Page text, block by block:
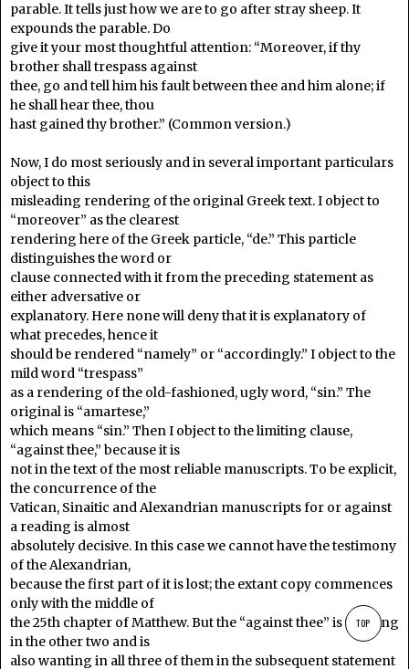
parable. It tells just how we are to go after stray sheep. It
expounds the parable. Do
give it your most thoughtful attention: “Moreover, if thy
brother shall trespass against
thee, go and tell him his fault between thee and him alone; if
he shall hear thee, thou
hast gained thy brother.” (Common version.)
Now, I do most seriously and in several important particulars
object to this
misleading rendering of the original Greek text. I object to
“moreover” as the clearest
rendering here of the Greek particle, “de.” This particle
distinguishes the word or
clause connected with it from the preceding statement as
either adversative or
explanatory. Here none will deny that it is explanatory of
what precedes, hence it
should be rendered “namely” or “accordingly.” I object to the
mild word “trespass”
as a rendering of the old-fashioned, ugly word, “sin.” The
original is “amartese,”
which means “sin.” Then I object to the limiting clause,
“against thee,” because it is
not in the text of the most reliable manuscripts. To be explicit,
the concurrence of the
Vatican, Sinaitic and Alexandrian manuscripts for or against
a reading is almost
absolutely decisive. In this case we cannot have the testimony
of the Alexandrian,
because the first part of it is lost; the extant copy commences
only with the middle of
the 25th chapter of Matthew. But the “against thee” is wanting
in the other two and is
also wanting in all three of them in the subsequent statement
TOP